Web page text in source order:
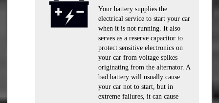
Your battery supplies the
electrical service to start your car
when it is not running. It also
serves as a reserve capacitor to
protect sensitive electronics on
your car from voltage spikes
originating from the alternator. A
bad battery will usually cause
your car not to start, but in
extreme failures, it can cause